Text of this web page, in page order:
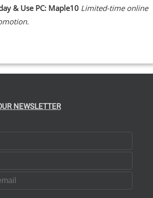
& Use PC: Maple10 Limited-time online
NEWSLETTER